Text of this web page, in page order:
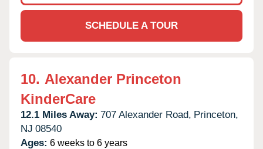
SCHEDULE A TOUR
10. Alexander Princeton
KinderCare
12.1 Miles Away: 707 Alexander Road, Princeton,
NJ 08540
Ages: 6 weeks to 6 years